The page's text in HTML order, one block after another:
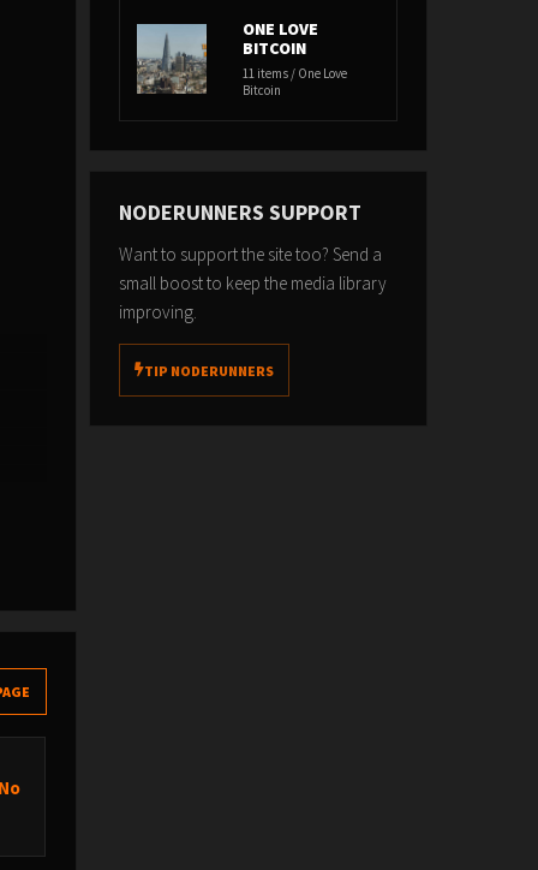
ONE LOVE
BITCOIN
11 items / One Love
Bitcoin
NODERUNNERS SUPPORT
Want to support the site too? Send a
small boost to keep the media library
improving.
TIP NODERUNNERS